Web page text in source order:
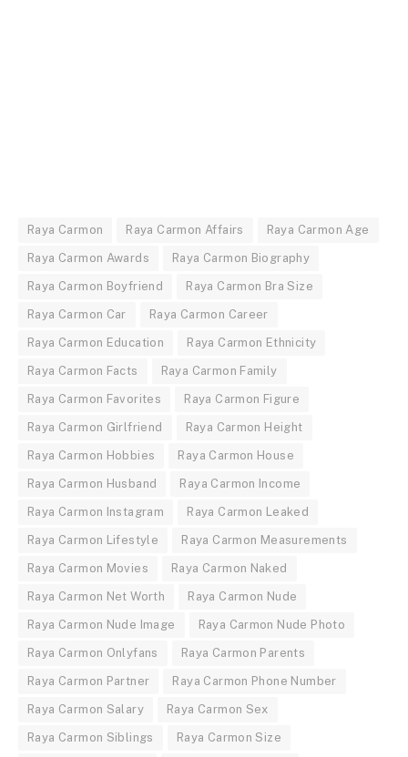
Raya Carmon Raya Carmon Affairs Raya Carmon Age
Raya Carmon Awards Raya Carmon Biography
Raya Carmon Boyfriend Raya Carmon Bra Size
Raya Carmon Car Raya Carmon Career
Raya Carmon Education Raya Carmon Ethnicity
Raya Carmon Facts Raya Carmon Family
Raya Carmon Favorites Raya Carmon Figure
Raya Carmon Girlfriend Raya Carmon Height
Raya Carmon Hobbies Raya Carmon House
Raya Carmon Husband Raya Carmon Income
Raya Carmon Instagram Raya Carmon Leaked
Raya Carmon Lifestyle Raya Carmon Measurements
Raya Carmon Movies Raya Carmon Naked
Raya Carmon Net Worth Raya Carmon Nude
Raya Carmon Nude Image Raya Carmon Nude Photo
Raya Carmon Onlyfans Raya Carmon Parents
Raya Carmon Partner Raya Carmon Phone Number
Raya Carmon Salary Raya Carmon Sex
Raya Carmon Siblings Raya Carmon Size